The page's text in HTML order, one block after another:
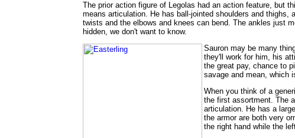
The prior action figure of Legolas had an action feature, but
means articulation. He has ball-jointed shoulders and
twists and the elbows and knees can bend. The ankles just
hidden, we don't want to know.
Sauron may be many
they'll work for him, his
the great pay, chance to
savage and mean, which
When you think of a
the first assortment. The
articulation. He has a
the armor are both very
the right hand while the